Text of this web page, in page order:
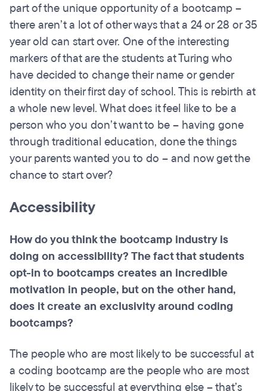
part of the unique opportunity of a bootcamp –
there aren’t a lot of other ways that a 24 or 28 or 35
year old can start over. One of the interesting
markers of that are the students at Turing who
have decided to change their name or gender
identity on their first day of school. This is rebirth at
a whole new level. What does it feel like to be a
person who you don’t want to be – having gone
through traditional education, done the things
your parents wanted you to do – and now get the
chance to start over?
Accessibility
How do you think the bootcamp industry is
doing on accessibility? The fact that students
opt-in to bootcampscreates an incredible
motivation in people, but on the other hand,
does it create an exclusivity around coding
bootcamps?
The people who are most likely to be successful at
a coding bootcamp are the people who are most
likely to be successful at everything else – that’s